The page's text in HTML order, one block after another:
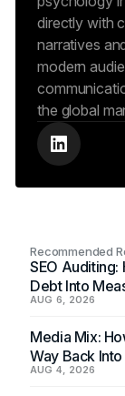
directly with
narratives
modern
the global
Recommended
SEO Auditing:
Debt Into
AUG 6, 2026
Media Mix:
Way Back Into
AUG 4, 2026